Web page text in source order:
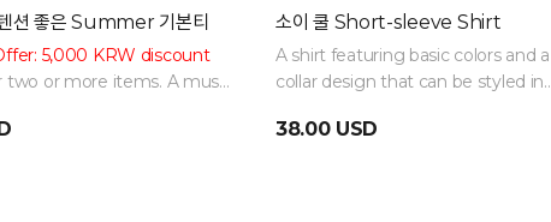
션 좋은 Summer 기본티
5,000 KRW discount
two or more items. A must-
with basic colors!
소이 쿨 Short-sleeve Shirt
A shirt featuring basic colors and
collar design that can be styled in
38.00 USD